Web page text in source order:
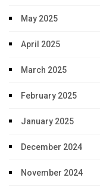
May 2025
April 2025
March 2025
February 2025
January 2025
December 2024
November 2024